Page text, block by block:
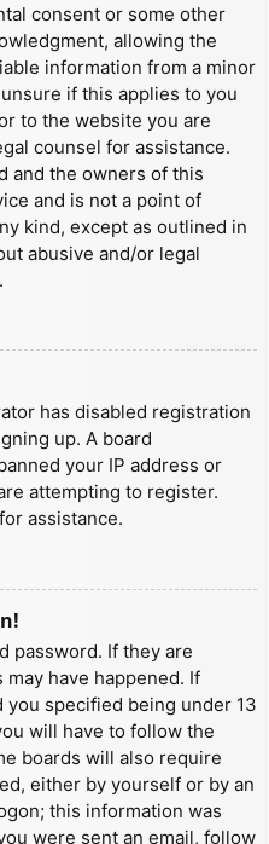
consent or some other
allowing the
information from a minor
if this applies to you
to the website you are
counsel for assistance.
and the owners of this
and is not a point of
kind, except as outlined in
abusive and/or legal
has disabled registration
up. A board
your IP address or
attempting to register.
assistance.
password. If they are
have happened. If
you specified being under 13
will have to follow the
boards will also require
either by yourself or by an
this information was
were sent an email, follow